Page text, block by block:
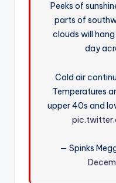
Peeks of
parts of
clouds will
day
Cold air
Temperatures
upper 40s and
— Spinks